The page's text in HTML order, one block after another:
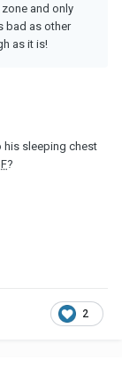
and only
bad as other
as it is!
his sleeping chest
?
2